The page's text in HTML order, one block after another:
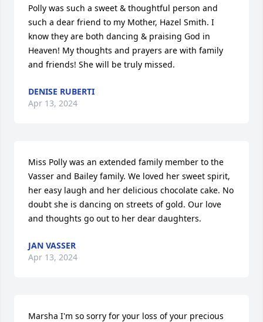
Polly was such a sweet & thoughtful person and
such a dear friend to my Mother, Hazel Smith. I
know they are both dancing & praising God in
Heaven! My thoughts and prayers are with family
and friends! She will be truly missed.
DENISE RUBERTI
Apr 13, 2024
Miss Polly was an extended family member to the
Vasser and Bailey family. We loved her sweet spirit,
her easy laugh and her delicious chocolate cake. No
doubt she is dancing on streets of gold. Our love
and thoughts go out to her dear daughters.
JAN VASSER
Apr 13, 2024
Marsha I'm so sorry for your loss of your precious